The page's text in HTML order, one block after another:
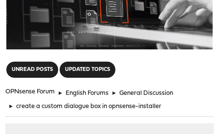
UNREAD POSTS UPDATED TOPICS
OPNsense Forum ► English Forums ► General Discussion
► create a custom dialogue box in opnsense-installer